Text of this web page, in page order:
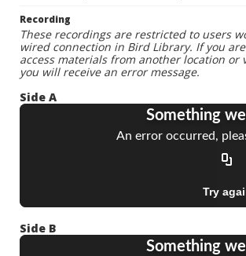
Recording
These recordings are restricted to users
wired connection in Bird Library. If you
access materials from another location or
you will receive an error message.
Side A
Side B